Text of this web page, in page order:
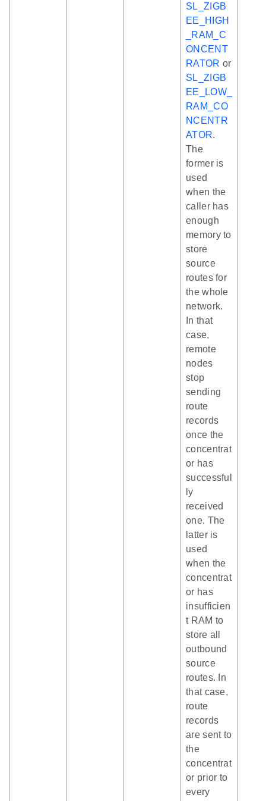
SL_ZIGB
EE_HIGH
_RAM_C
ONCENT
RATOR or
SL_ZIGB
EE_LOW_
RAM_CO
NCENTR
ATOR.
The
former is
used
when the
caller has
enough
memory to
store
source
routes for
the whole
network.
In that
case,
remote
nodes
stop
sending
route
records
once the
concentrat
or has
successful
ly
received
one. The
latter is
used
when the
concentrat
or has
insufficien
t RAM to
store all
outbound
source
routes. In
that case,
route
records
are sent to
the
concentrat
or prior to
every